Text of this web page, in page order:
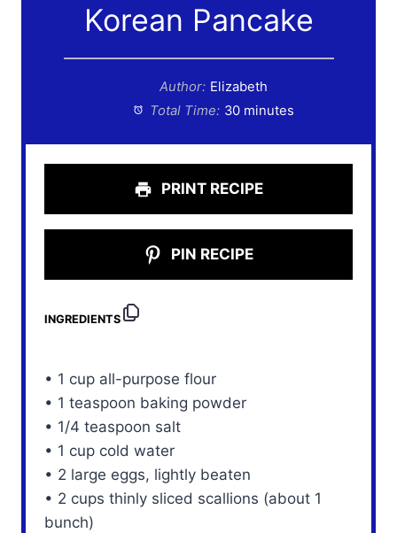
Korean Pancake
Author: Elizabeth
Total Time: 30 minutes
PRINT RECIPE
PIN RECIPE
INGREDIENTS
• 1 cup all-purpose flour
• 1 teaspoon baking powder
• 1/4 teaspoon salt
• 1 cup cold water
• 2 large eggs, lightly beaten
• 2 cups thinly sliced scallions (about 1
bunch)